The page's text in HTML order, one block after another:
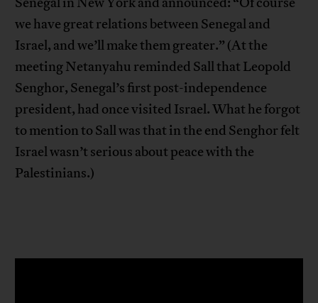
we have great relations between Senegal and
Israel, and we’ll make them greater.” (At the
meeting Netanyahu reminded Sall that Leopold
Senghor, Senegal’s first post-independence
president, had once visited Israel. What he forgot
to mention to Sall was that in the end Senghor felt
Israel wasn’t serious about peace with the
Palestinians.)